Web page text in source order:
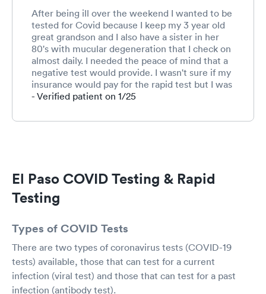
After being ill over the weekend I wanted to be
tested for Covid because I keep my 3 year old
great grandson and I also have a sister in her
80's with mucular degeneration that I check on
almost daily. I needed the peace of mind that a
negative test would provide. I wasn't sure if my
insurance would pay for the rapid test but I was
willing to pay if it didn't. It does cover the rapid
They treated me with the upmost respect,
symptoms my vitals and my diagnoses.
Something my own personal physician does not
provide. All in all, a very pleasant and rewarding
- Verified patient on 1/25
El Paso COVID Testing & Rapid
Testing
Types of COVID Tests
There are two types of coronavirus tests (COVID-19
tests) available, those that can test for a current
infection (viral test) and those that can test for a past
infection (antibody test).